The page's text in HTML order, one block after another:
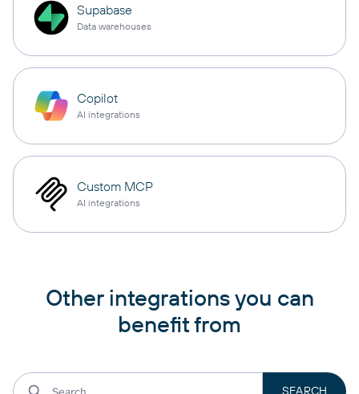
Supabase
Data warehouses
Copilot
AI integrations
Custom MCP
AI integrations
Other integrations you can
benefit from